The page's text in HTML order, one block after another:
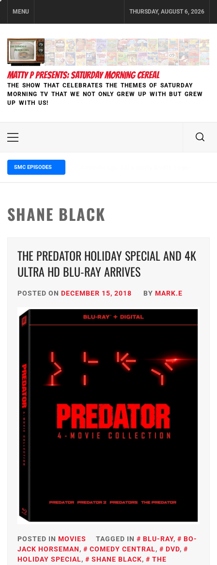
MENU THURSDAY, AUGUST 6, 2026
MATTY P PRESENTS: SATURDAY MORNING CEREAL
THE SHOW THAT CELEBRATES THE THEMES OF SATURDAY
MORNING TV THAT WE NOT ONLY GREW UP WITH BUT GREW
UP WITH US!
Primary
SMC EPISODES
SHANE BLACK
THE PREDATOR HOLIDAY SPECIAL AND 4K
ULTRA HD BLU-RAY ARRIVES
POSTED ON DECEMBER 15, 2018 BY MARK.E
POSTED IN MOVIES TAGGED IN BLU-RAY,
BO-
JACK HORSEMAN, COMEDY CENTRAL, DVD,
HOLIDAY SPECIAL, SHANE BLACK,
THE